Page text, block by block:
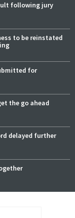
following jury
to be reinstated
for
the go ahead
delayed further